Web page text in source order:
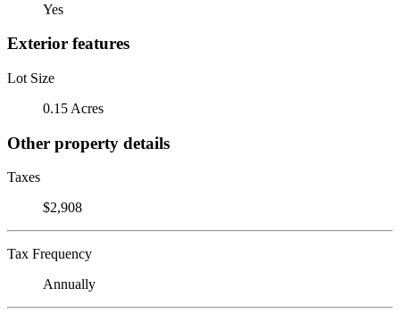
Yes
Exterior features
Lot Size
0.15 Acres
Other property details
Taxes
$2,908
Tax Frequency
Annually